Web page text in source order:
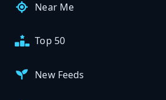
Near Me
Top 50
New Feeds